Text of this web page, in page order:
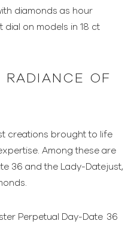
diamonds as hour
dial on models in 18 ct
RADIANCE OF
creations brought to life
Among these are
36 and the Lady-Datejust,
Perpetual Day-Date 36